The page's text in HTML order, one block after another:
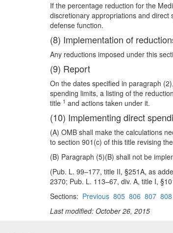
If the percentage reduction for the
discretionary appropriations and
defense function.
(8) Implementation of
Any reductions imposed under this
(9) Report
On the dates specified in paragraph
spending limits, a listing of the
title 1 and actions taken under it.
(10) Implementing direct
(A) OMB shall make the calculations
to section 901(c) of this title revising
(B) Paragraph (5)(B) shall not be
(Pub. L. 99–177, title II, §251A, as
2370; Pub. L. 113–67, div. A, title I,
Sections: Previous 805 806 807 808
Last modified: October 26, 2015